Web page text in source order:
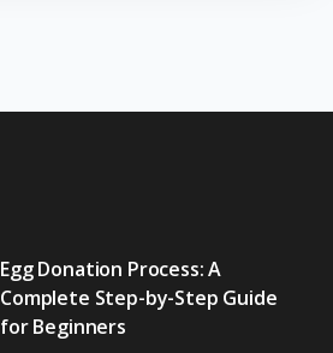
Egg Donation Process: A
Complete Step-by-Step Guide
for Beginners